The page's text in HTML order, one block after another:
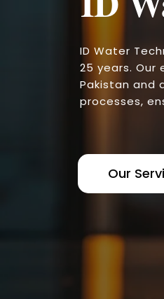
Our
ID Water
25 years.
Pakistan and
processes,